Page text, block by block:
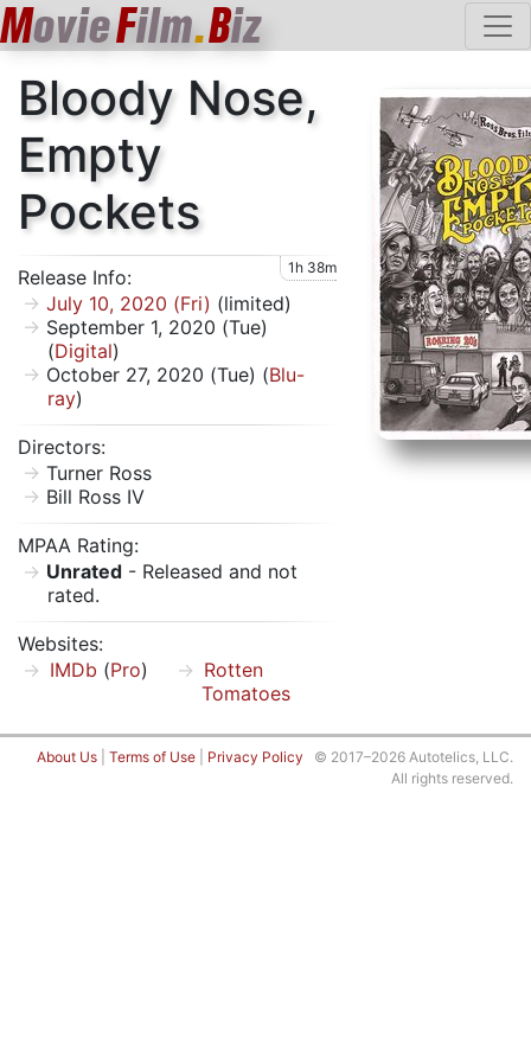
MovieFilm.Biz
Bloody Nose,
Empty
Pockets
Release Info: 1h 38m
July 10, 2020 (Fri) (limited)
September 1, 2020 (Tue)
(Digital)
October 27, 2020 (Tue) (Blu-
ray)
Directors:
Turner Ross
Bill Ross IV
MPAA Rating:
Unrated - Released and not
rated.
Websites:
IMDb (Pro)
Rotten
Tomatoes
About Us Terms of Use Privacy Policy © 2017–2026 Autotelics, LLC.
All rights reserved.